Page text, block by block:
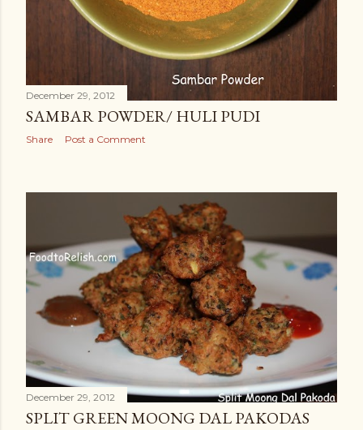
December 29, 2012
SAMBAR POWDER/ HULI PUDI
Share Post a Comment
December 29, 2012
SPLIT GREEN MOONG DAL PAKODAS